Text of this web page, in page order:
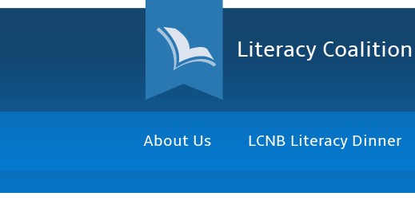
Literacy Coalition
About Us LCNB Literacy Dinner